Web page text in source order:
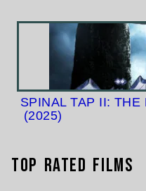
SPINAL TAP II:
(2025)
Top Rated Films